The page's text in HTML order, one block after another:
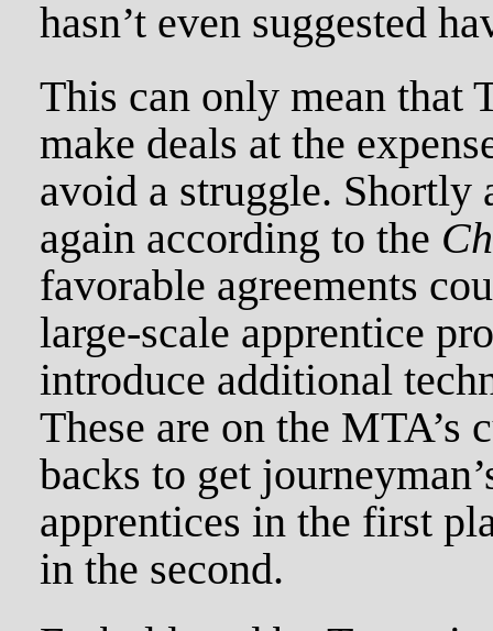
hasn’t even suggested
This can only mean that
make deals at the
avoid a struggle. Shortly
again according to the
favorable agreements
large-scale apprentice
introduce additional
These are on the
backs to get
apprentices in the first
in the second.